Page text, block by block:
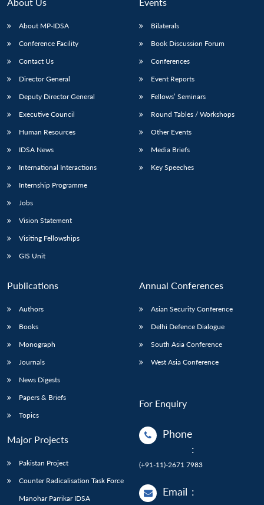
About MP-IDSA
Conference Facility
Contact Us
Director General
Deputy Director General
Executive Council
Human Resources
IDSA News
International Interactions
Internship Programme
Jobs
Vision Statement
Visiting Fellowships
GIS Unit
Bilaterals
Book Discussion Forum
Conferences
Event Reports
Fellows’ Seminars
Round Tables / Workshops
Other Events
Media Briefs
Key Speeches
Publications
Authors
Books
Monograph
Journals
News Digests
Papers & Briefs
Topics
Major Projects
Pakistan Project
Counter Radicalisation Task Force
Manohar Parrikar IDSA
Annual Conferences
Asian Security Conference
Delhi Defence Dialogue
South Asia Conference
West Asia Conference
For Enquiry
Phone
:
(+91-11)-2671 7983
Email :